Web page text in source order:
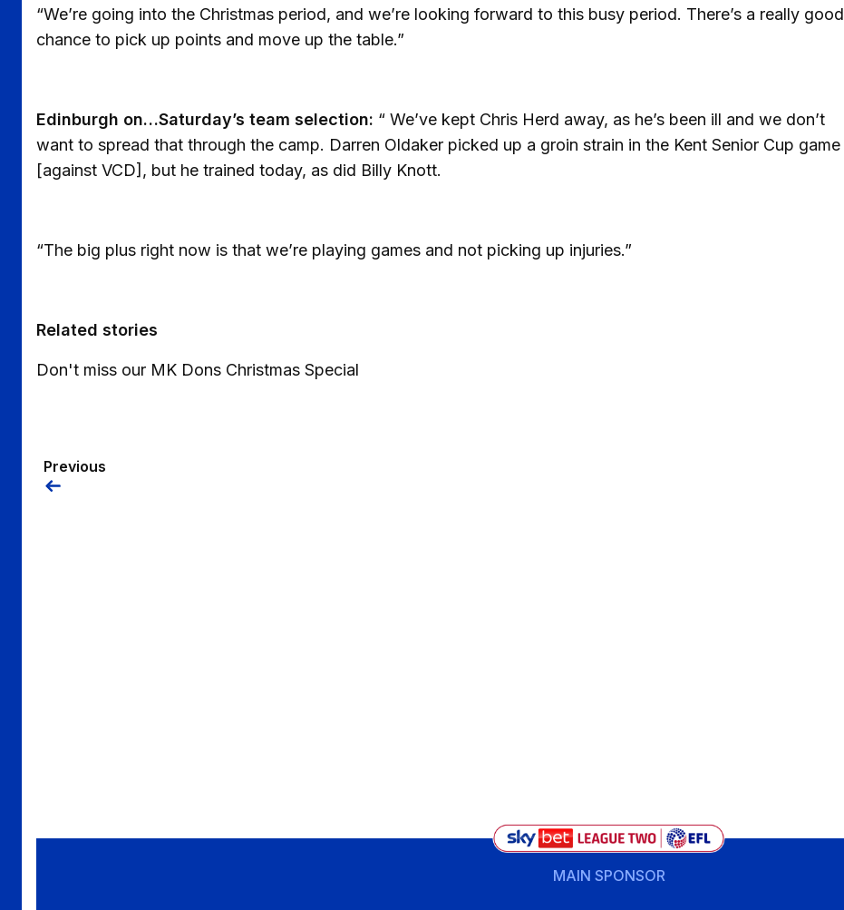
“We’re going into the Christmas period, and we’re looking forward to this busy period. There’s a really good
chance to pick up points and move up the table.”
Edinburgh on…Saturday’s team selection: “ We’ve kept Chris Herd away, as he’s been ill and we don’t
want to spread that through the camp. Darren Oldaker picked up a groin strain in the Kent Senior Cup game
[against VCD], but he trained today, as did Billy Knott.
“The big plus right now is that we’re playing games and not picking up injuries.”
Related stories
Don't miss our MK Dons Christmas Special
Previous
MAIN SPONSOR